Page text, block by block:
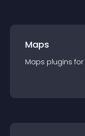
Maps
Maps plugins for